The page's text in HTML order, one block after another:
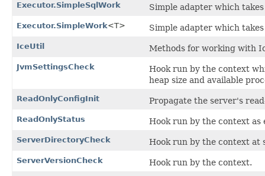
Executor.SimpleSqlWork
Simple adapter which
Executor.SimpleWork<T> Simple adapter which
IceUtil Methods for working with
JvmSettingsCheck
Hook run by the context
heap size and available
ReadOnlyConfigInit Propagate the server's
ReadOnlyStatus Hook run by the context as
ServerDirectoryCheck Hook run by the context at
ServerVersionCheck Hook run by the context.